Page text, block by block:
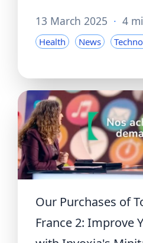
13 March 2025 · 4
Health News
Our Purchases of
France 2: Improve